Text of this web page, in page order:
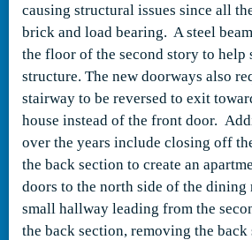
causing structural issues since all
brick and load bearing. A steel
the floor of the second story to help
structure. The new doorways also
stairway to be reversed to exit
house instead of the front door.
over the years include closing off
the back section to create an
doors to the north side of the dining
small hallway leading from the
the back section, removing the back